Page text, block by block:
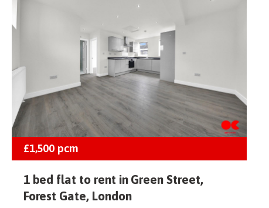
£1,500 pcm
1 bed flat to rent in Green Street,
Forest Gate, London